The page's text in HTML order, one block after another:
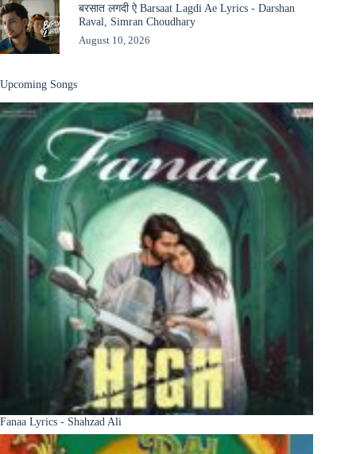
बरसात लगदी ऐ Barsaat Lagdi Ae Lyrics - Darshan
Raval, Simran Choudhary
August 10, 2026
Upcoming Songs
Fanaa Lyrics - Shahzad Ali